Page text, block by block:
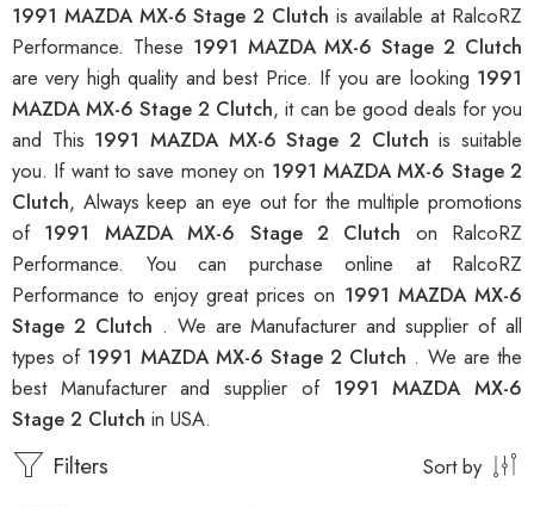
1991 MAZDA MX-6 Stage 2 Clutch is available at RalcoRZ
Performance. These 1991 MAZDA MX-6 Stage 2 Clutch
are very high quality and best Price. If you are looking 1991
MAZDA MX-6 Stage 2 Clutch, it can be good deals for you
and This 1991 MAZDA MX-6 Stage 2 Clutchis suitable
you. If want to save money on 1991 MAZDA MX-6 Stage 2
Clutch, Always keep an eye out for the multiple promotions
of 1991 MAZDA MX-6 Stage 2 Clutch on RalcoRZ
Performance. You can purchase online at RalcoRZ
Performance to enjoy great prices on 1991 MAZDA MX-6
Stage 2 Clutch . We are Manufacturer and supplier of all
types of 1991 MAZDA MX-6 Stage 2 Clutch . We are the
best Manufacturer and supplier of 1991 MAZDA MX-6
Stage 2 Clutch in USA.
Filters Sort by